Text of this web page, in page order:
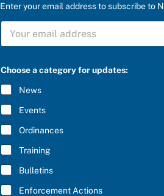
Enter your email address to subscribe to
S
B
C
R
I
B
E
*
P
e
a
s
e
b
e
l
o
w
:
Choose a category for updates:
News
Events
Ordinances
Training
Bulletins
Enforcement Actions